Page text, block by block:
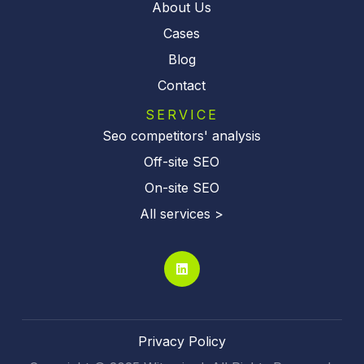
About Us
Cases
Blog
Contact
SERVICE
Seo competitors' analysis
Off-site SEO
On-site SEO
All services >
Privacy Policy